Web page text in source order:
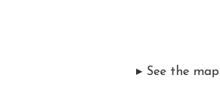
▸ See the map